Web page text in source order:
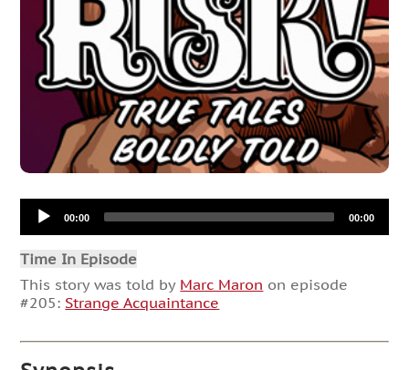
Audio
Player00:00 00:00
Time In Episode
This story was told by Marc Maron on episode
#205: Strange Acquaintance